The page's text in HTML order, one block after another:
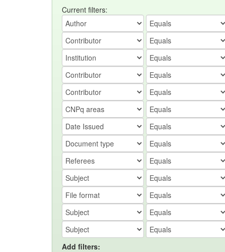
Current filters:
Add filters: